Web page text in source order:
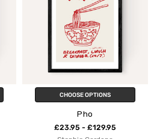
CHOOSE OPTIONS
Pho
£23.95 - £129.95